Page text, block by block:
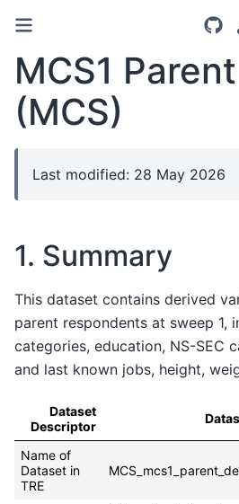
MCS1
(MCS)
Last modified: 28 May 2026
1. Summary
This dataset contains derived
parent respondents at sweep 1,
categories, education, NS-SEC
and last known jobs, height,
Dataset
Descriptor
Name of
Dataset in
TRE